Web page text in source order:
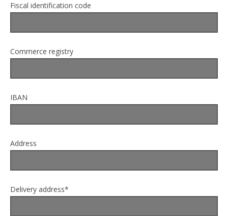
Fiscal identification code
Commerce registry
IBAN
Address
Delivery address*